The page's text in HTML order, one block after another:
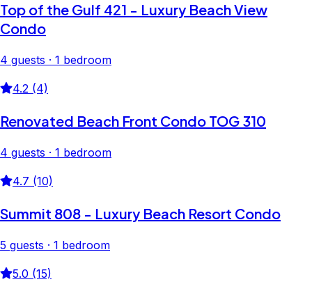
Top of the Gulf 421 - Luxury Beach View
Condo
4 guests · 1 bedroom
4.2 (4)
Renovated Beach Front Condo TOG 310
4 guests · 1 bedroom
4.7 (10)
Summit 808 - Luxury Beach Resort Condo
5 guests · 1 bedroom
5.0 (15)